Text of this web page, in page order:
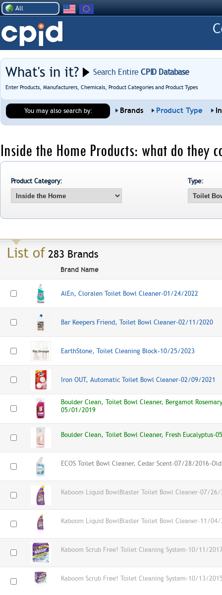
All
What's in it? Search EntireCPID Database
Enter Products, Manufacturers, Chemicals, Product Categories and Product Types
You may also search by: Brands Product Type
Inside the Home Products: what do they
Product Category: Type:
List of 283 Brands
Brand Name
AlEn, Cloralen Toilet Bowl Cleaner-01/24/2022
Bar Keepers Friend, Toilet Bowl Cleaner-02/11/2020
EarthStone, Toilet Cleaning Block-10/25/2023
Iron OUT, Automatic Toilet Bowl Cleaner-02/09/2021
Boulder Clean, Toilet Bowl Cleaner, Bergamot
05/01/2019
Boulder Clean, Toilet Bowl Cleaner, Fresh Eucalyptus-
ECOS Toilet Bowl Cleaner, Cedar Scent-07/28/2016-
Kaboom Liquid BowlBlaster Toilet Bowl Cleaner-07/26/
Kaboom Liquid BowlBlaster Toilet Bowl Cleaner-11/04/
Kaboom Scrub Free! Toilet Cleaning System-10/11/
Kaboom Scrub Free! Toilet Cleaning System-10/13/